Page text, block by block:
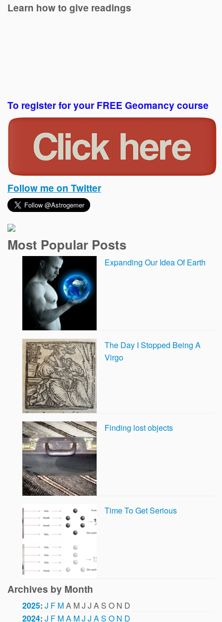
Learn how to give readings
To register for your FREE Geomancy course
Follow me on Twitter
Most Popular Posts
Expanding Our Idea Of Earth
The Day I Stopped Being A
Virgo
Finding lost objects
Time To Get Serious
Archives by Month
2025: J F MA MJ J A S O N D
2024: J F MA MJ J AS O N D